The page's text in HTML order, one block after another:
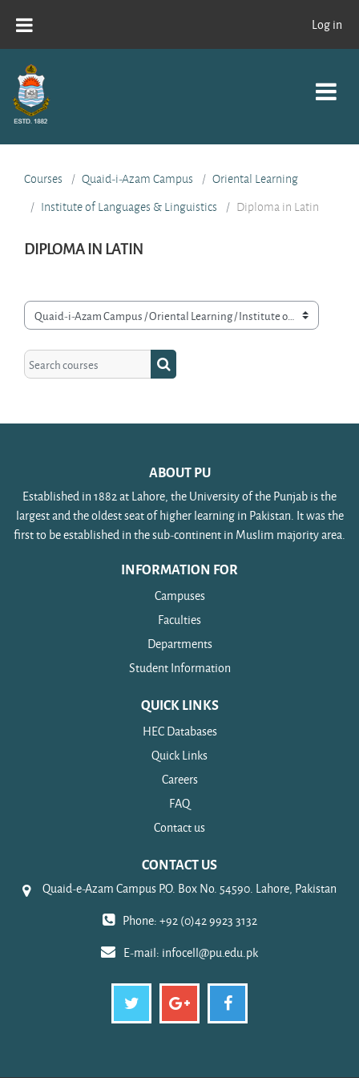
Log in
Courses Quaid-i-Azam Campus
Oriental Learning
Institute of Languages & Linguistics
Diploma in Latin
DIPLOMA IN LATIN
Course categories
Search courses
Search courses
ABOUT PU
Established in 1882 at Lahore, the University of the Punjab is the
largest and the oldest seat of higher learning in Pakistan. It was the
first to be established in the sub-continent in Muslim majority area.
INFORMATION FOR
Campuses
Faculties
Departments
Student Information
QUICK LINKS
HEC Databases
Quick Links
Careers
FAQ
Contact us
CONTACT US
Quaid-e-Azam Campus P.O. Box No. 54590. Lahore, Pakistan
Phone: +92 (0)42 9923 3132
E-mail: infocell@pu.edu.pk